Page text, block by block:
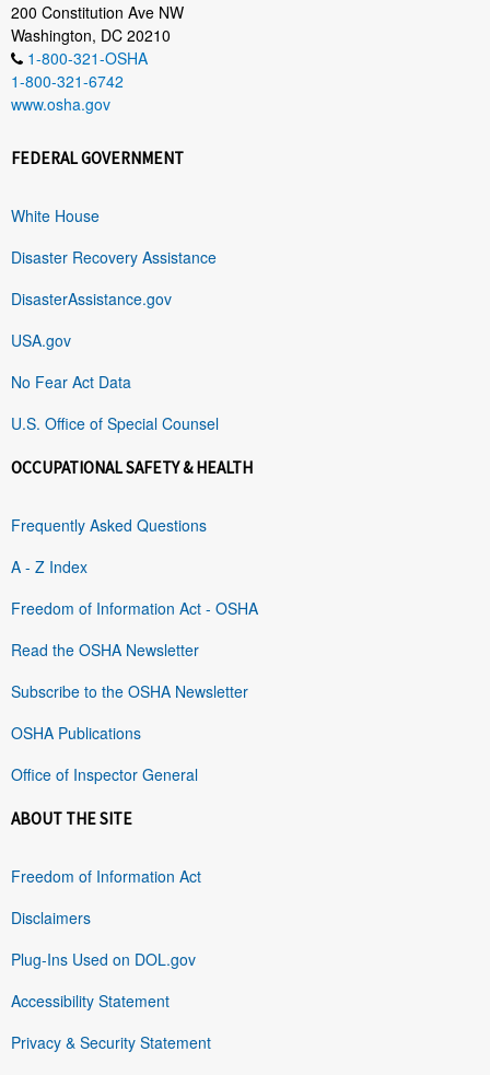
200 Constitution Ave NW
Washington, DC 20210
1-800-321-OSHA
1-800-321-6742
www.osha.gov
FEDERAL GOVERNMENT
White House
Disaster Recovery Assistance
DisasterAssistance.gov
USA.gov
No Fear Act Data
U.S. Office of Special Counsel
OCCUPATIONAL SAFETY & HEALTH
Frequently Asked Questions
A - Z Index
Freedom of Information Act - OSHA
Read the OSHA Newsletter
Subscribe to the OSHA Newsletter
OSHA Publications
Office of Inspector General
ABOUT THE SITE
Freedom of Information Act
Disclaimers
Plug-Ins Used on DOL.gov
Accessibility Statement
Privacy & Security Statement